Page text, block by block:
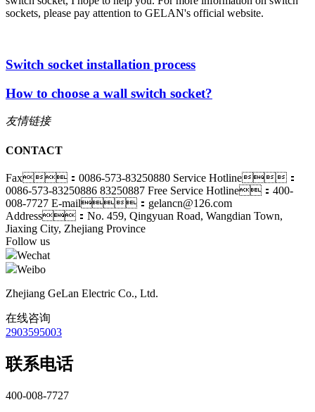
sockets, please pay attention to GELAN's official website.
Switch socket installation process
How to choose a wall switch socket?
友情链接
CONTACT
Fax：0086-573-83250880 Service Hotline：
0086-573-83250886 83250887 Free Service Hotline：400-
008-7727 E-mail：gelancn@126.com
Address：No. 459, Qingyuan Road, Wangdian Town,
Jiaxing City, Zhejiang Province
Follow us
Wechat
Weibo
Zhejiang GeLan Electric Co., Ltd.
在线咨询
2903595003
联系电话
400-008-7727